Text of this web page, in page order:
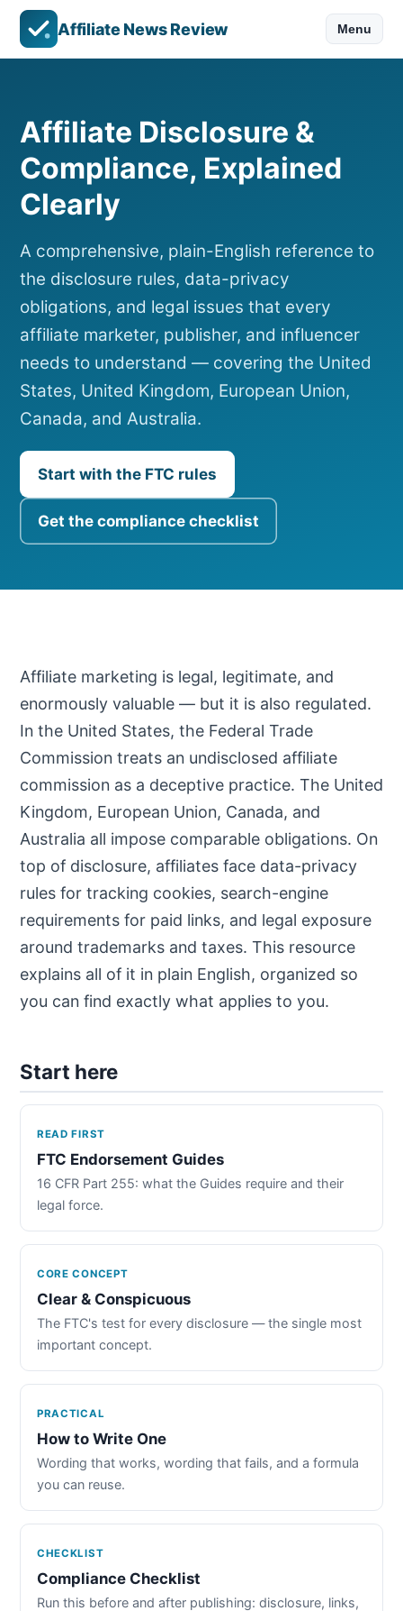
Affiliate News Review Menu
Affiliate Disclosure &
Compliance, Explained
Clearly
A comprehensive, plain-English reference to
the disclosure rules, data-privacy
obligations, and legal issues that every
affiliate marketer, publisher, and influencer
needs to understand — covering the United
States, United Kingdom, European Union,
Canada, and Australia.
Start with the FTC rules
Get the compliance checklist
Affiliate marketing is legal, legitimate, and
enormously valuable — but it is also regulated.
In the United States, the Federal Trade
Commission treats an undisclosed affiliate
commission as a deceptive practice. The United
Kingdom, European Union, Canada, and
Australia all impose comparable obligations. On
top of disclosure, affiliates face data-privacy
rules for tracking cookies, search-engine
requirements for paid links, and legal exposure
around trademarks and taxes. This resource
explains all of it in plain English, organized so
you can find exactly what applies to you.
Start here
READ FIRST
FTC Endorsement Guides
16 CFR Part 255: what the Guides require and their
legal force.
CORE CONCEPT
Clear & Conspicuous
The FTC's test for every disclosure — the single most
important concept.
PRACTICAL
How to Write One
Wording that works, wording that fails, and a formula
you can reuse.
CHECKLIST
Compliance Checklist
Run this before and after publishing: disclosure, links,